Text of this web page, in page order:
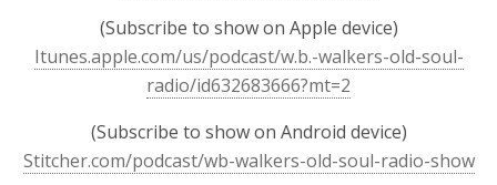
(Subscribe to show on Apple device)
Itunes.apple.com/us/podcast/w.b.-walkers-old-soul-
radio/id632683666?mt=2
(Subscribe to show on Android device)
Stitcher.com/podcast/wb-walkers-old-soul-radio-show